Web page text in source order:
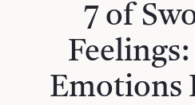
7 of
Emotions